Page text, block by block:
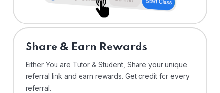
Share & Earn Rewards
Either You are Tutor & Student, Share your unique
referral link and earn rewards. Get credit for every
referral.